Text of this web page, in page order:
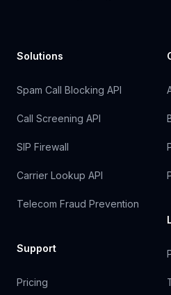
Solutions
Spam Call Blocking API
Call Screening API
SIP Firewall
Carrier Lookup API
Telecom Fraud Prevention
Support
Pricing